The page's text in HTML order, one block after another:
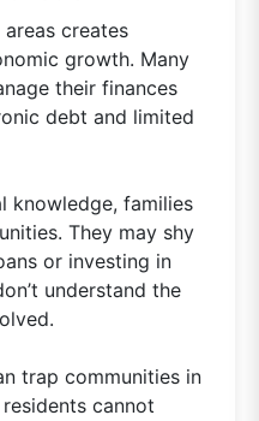
creates
growth. Many
their finances
debt and limited
knowledge, families
They may shy
or investing in
understand the
trap communities in
cannot